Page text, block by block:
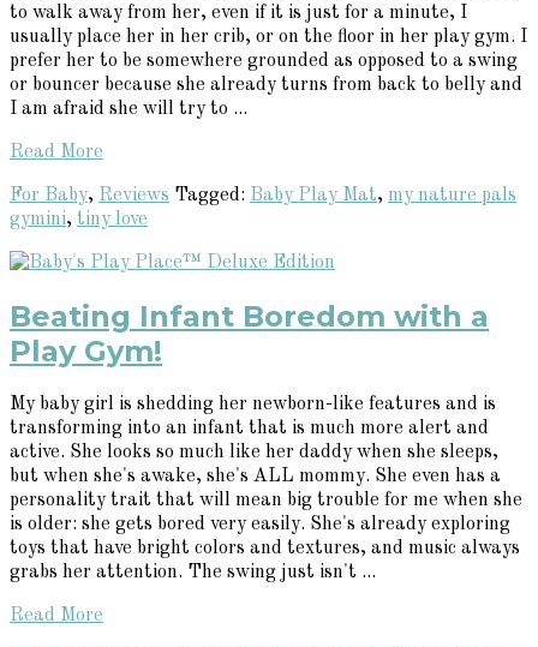
to walk away from her, even if it is just for a minute, I
usually place her in her crib, or on the floor in her play gym. I
prefer her to be somewhere grounded as opposed to a swing
or bouncer because she already turns from back to belly and
I am afraid she will try to ...
Read More
For Baby, Reviews Tagged: Baby Play Mat, my nature pals
gymini, tiny love
Beating Infant Boredom with a
Play Gym!
My baby girl is shedding her newborn-like features and is
transforming into an infant that is much more alert and
active. She looks so much like her daddy when she sleeps,
but when she's awake, she's ALL mommy. She even has a
personality trait that will mean big trouble for me when she
is older: she gets bored very easily. She's already exploring
toys that have bright colors and textures, and music always
grabs her attention. The swing just isn't ...
Read More